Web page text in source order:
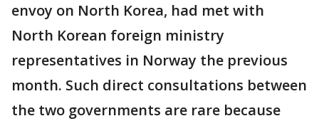
envoy on North Korea, had met with
North Korean foreign ministry
representatives in Norway the previous
month. Such direct consultations between
the two governments are rare because